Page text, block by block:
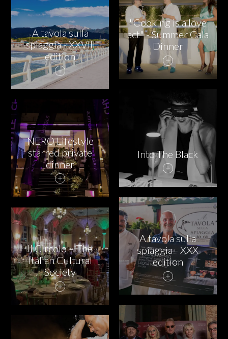
CHARITY
CHAMPAGNE
NEWS
ABOUT US
A tavola sulla
spiaggia - XXVIII
edition
"Cooking is a love
act" - Summer Gala
Dinner
NERO Lifestyle
starred private
dinner
Into The Black
Il Circolo – The
Italian Cultural
Society
A tavola sulla
spiaggia - XXX
edition